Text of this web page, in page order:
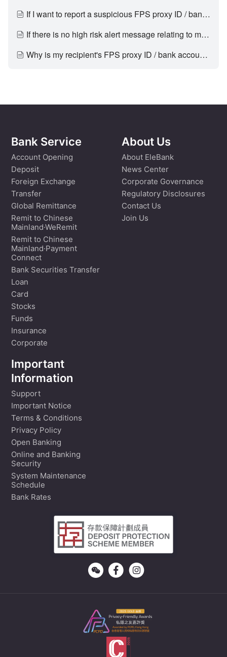
If I want to report a suspicious FPS proxy ID / bank account number / SVF account number, what should I do?
If there is no high risk alert message relating to my recipient, does it guarantee it is safe to transfer to him/her?
Why is my recipient's FPS proxy ID / bank account number / SVF account number previously not tagged in the high risk alert but now being tagged?
Bank Service
Account Opening
Deposit
Foreign Exchange
Transfer
Global Remittance
Remit to Chinese
Mainland·WeRemit
Remit to Chinese
Mainland·Payment
Connect
Bank Securities Transfer
Loan
Card
Stocks
Funds
Insurance
Corporate
About Us
About EleBank
News Center
Corporate Governance
Regulatory Disclosures
Contact Us
Join Us
Important
Information
Support
Important Notice
Terms & Conditions
Privacy Policy
Open Banking
Online and Banking
Security
System Maintenance
Schedule
Bank Rates